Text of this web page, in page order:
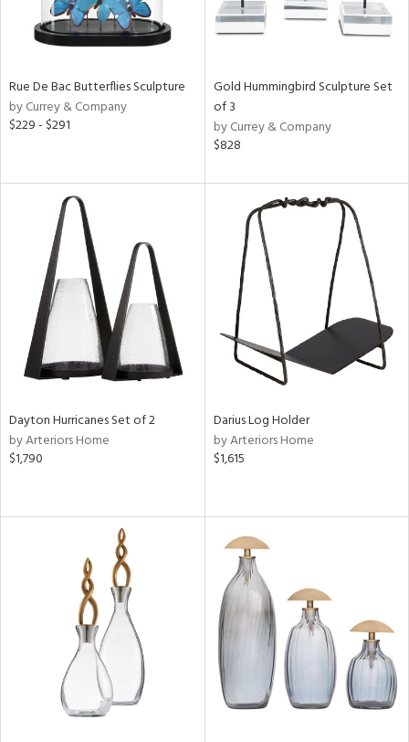
Rue De Bac Butterflies Sculpture
by Currey & Company
$229 - $291
Gold Hummingbird Sculpture Set
of 3
by Currey & Company
$828
Dayton Hurricanes Set of 2
by Arteriors Home
$1,790
Darius Log Holder
by Arteriors Home
$1,615